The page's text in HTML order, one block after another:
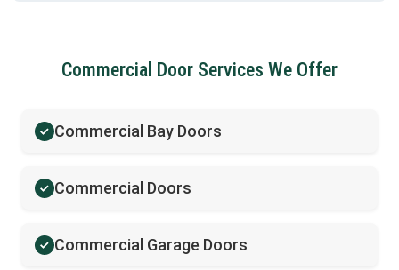
Commercial Door Services We Offer
Commercial Bay Doors
Commercial Doors
Commercial Garage Doors